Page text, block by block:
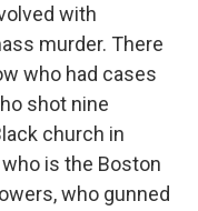
with
murder. There
who had cases
shot nine
church in
is the Boston
who gunned